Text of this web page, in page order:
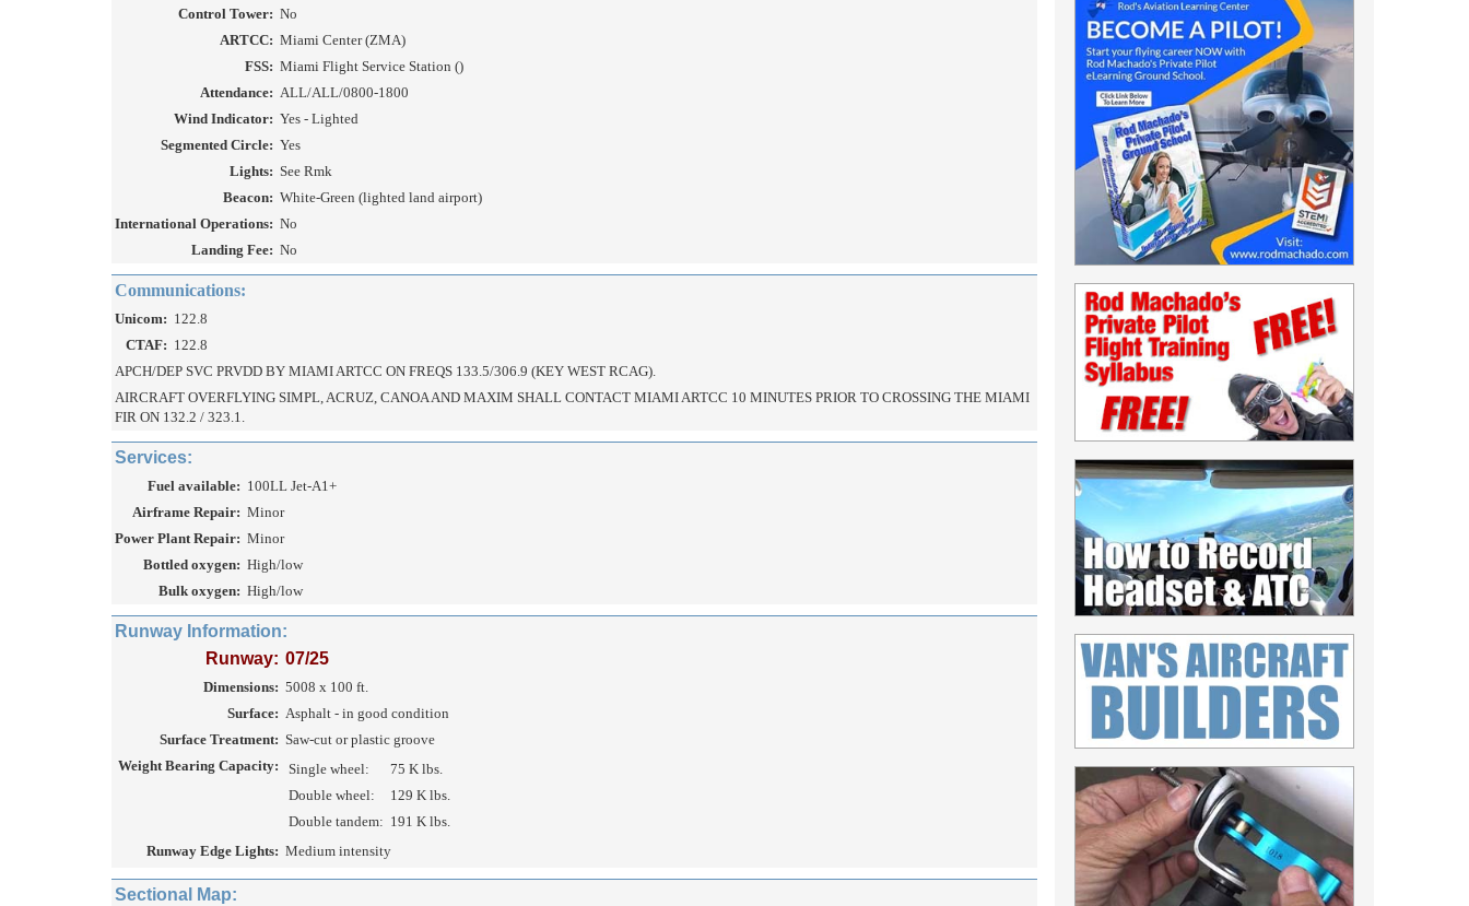
Control Tower: No
ARTCC: Miami Center (ZMA)
FSS: Miami Flight Service Station ()
Attendance: ALL/ALL/0800-1800
Wind Indicator: Yes - Lighted
Segmented Circle: Yes
Lights: See Rmk
Beacon: White-Green (lighted land airport)
International Operations: No
Landing Fee: No
Communications:
Unicom: 122.8
CTAF: 122.8
APCH/DEP SVC PRVDD BY MIAMI ARTCC ON FREQS 133.5/306.9 (KEY WEST RCAG).
AIRCRAFT OVERFLYING SIMPL, ACRUZ, CANOA AND MAXIM SHALL CONTACT MIAMI ARTCC 10 MINUTES PRIOR TO CROSSING THE MIAMI
FIR ON 132.2 / 323.1.
Services:
Fuel available: 100LL Jet-A1+
Airframe Repair: Minor
Power Plant Repair: Minor
Bottled oxygen: High/low
Bulk oxygen: High/low
Runway Information:
Runway: 07/25
Dimensions: 5008 x 100 ft.
Surface: Asphalt - in good condition
Surface Treatment: Saw-cut or plastic groove
Weight Bearing Capacity:
Single wheel:
75 K lbs.
Double wheel:
129 K lbs.
Double tandem: 191 K lbs.
Runway Edge Lights: Medium intensity
Sectional Map: